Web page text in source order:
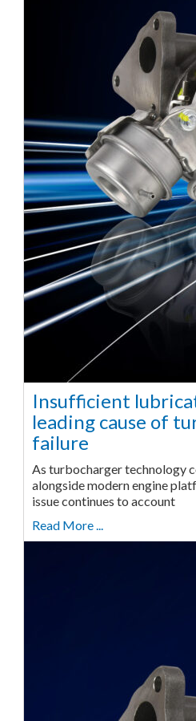
Insufficient
leading cause of
failure
As turbocharger technology
alongside modern engine
issue continues to account
Read More ...